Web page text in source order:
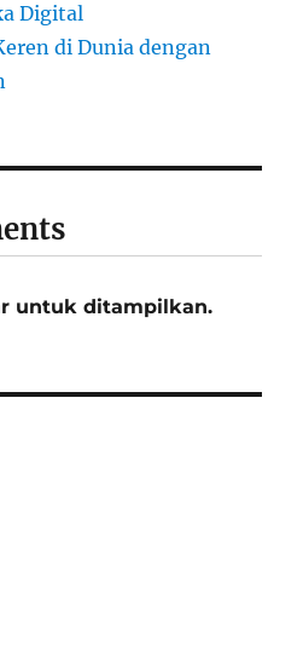
Digital
di Dunia dengan
untuk ditampilkan.